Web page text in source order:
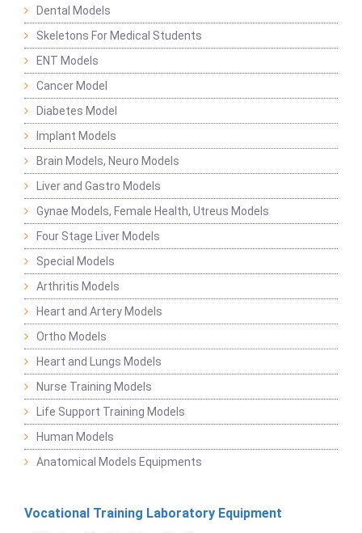
Dental Models
Skeletons For Medical Students
ENT Models
Cancer Model
Diabetes Model
Implant Models
Brain Models, Neuro Models
Liver and Gastro Models
Gynae Models, Female Health, Utreus Models
Four Stage Liver Models
Special Models
Arthritis Models
Heart and Artery Models
Ortho Models
Heart and Lungs Models
Nurse Training Models
Life Support Training Models
Human Models
Anatomical Models Equipments
Vocational Training Laboratory Equipment